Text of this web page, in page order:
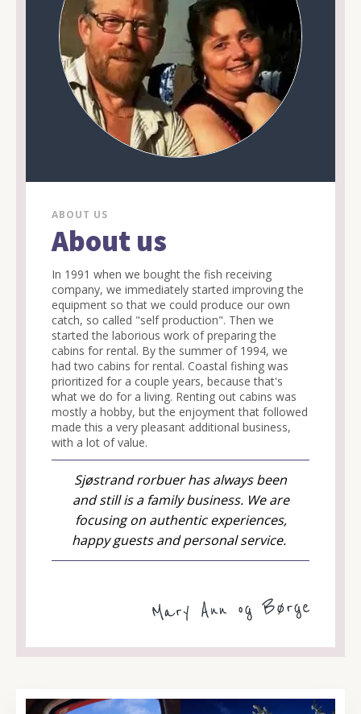
ABOUT US
About us
In 1991 when we bought the fish receiving
company, we immediately started improving the
equipment so that we could produce our own
catch, so called "self production". Then we
started the laborious work of preparing the
cabins for rental. By the summer of 1994, we
had two cabins for rental. Coastal fishing was
prioritized for a couple years, because that's
what we do for a living. Renting out cabins was
mostly a hobby, but the enjoyment that followed
made this a very pleasant additional business,
with a lot of value.
Sjøstrand rorbuer has always been
and still is a family business. We are
focusing on authentic experiences,
happy guests and personal service.